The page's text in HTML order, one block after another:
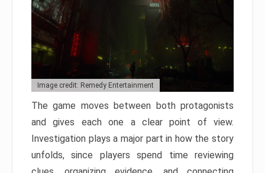
Image credit: Remedy Entertainment
The game moves between both protagonists
and gives each one a clear point of view.
Investigation plays a major part in how the story
unfolds, since players spend time reviewing